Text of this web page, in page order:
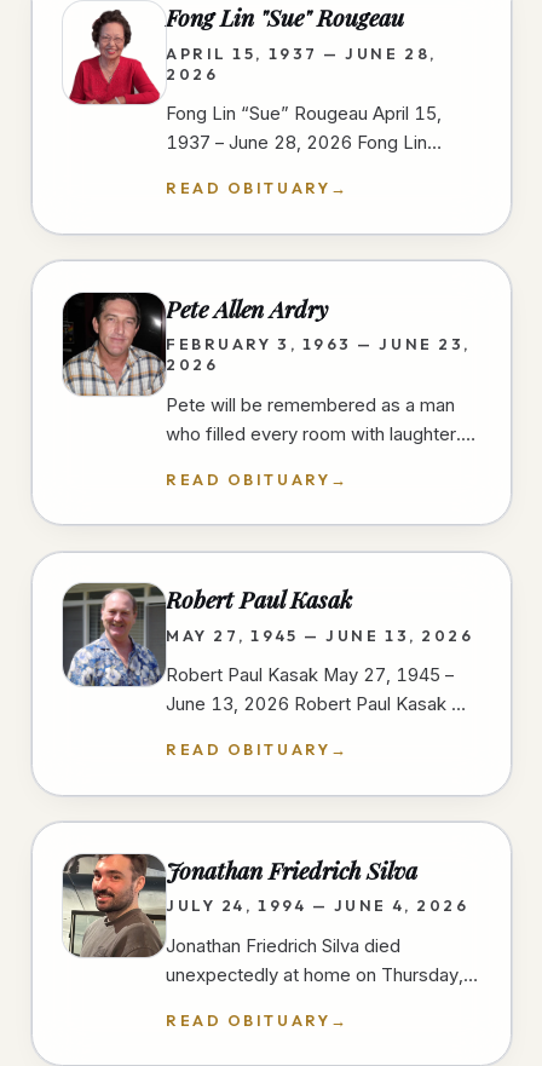
Fong Lin "Sue" Rougeau
APRIL 15, 1937 — JUNE 28,
2026
Fong Lin “Sue” Rougeau April 15,
1937 – June 28, 2026 Fong Lin
June 28, 2026, in Spring Valley,…
READ OBITUARY →
Pete Allen Ardry
FEBRUARY 3, 1963 — JUNE 23,
2026
Pete will be remembered as a man
who filled every room with laughter.
everyday moments, always ready…
READ OBITUARY →
Robert Paul Kasak
MAY 27, 1945 — JUNE 13, 2026
Robert Paul Kasak May 27, 1945 –
June 13, 2026 Robert Paul Kasak —
Austin, Minnesota to Robert and
Irene…
READ OBITUARY →
Jonathan Friedrich Silva
JULY 24, 1994 — JUNE 4, 2026
Jonathan Friedrich Silva died
unexpectedly at home on Thursday,
San Diego, at the age of 31 years.…
READ OBITUARY →